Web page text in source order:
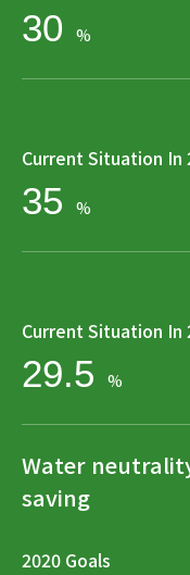
30 %
Current Situation In
35 %
Current Situation In
29.5 %
Water
saving
2020 Goals